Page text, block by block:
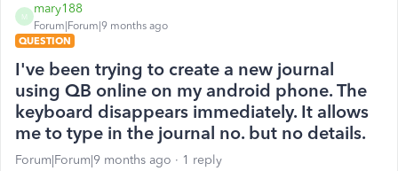
M
mary188
Forum|Forum|9 months ago
QUESTION
I've been trying to create a new journal
using QB online on my android phone. The
keyboard disappears immediately. It allows
me to type in the journal no. but no details.
Forum|Forum|9 months ago 1 reply